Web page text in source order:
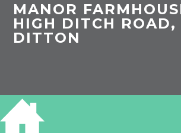
MANOR
HIGH DITCH ROAD,
DITTON
HISTORY OF 22 HIGH
DITTON